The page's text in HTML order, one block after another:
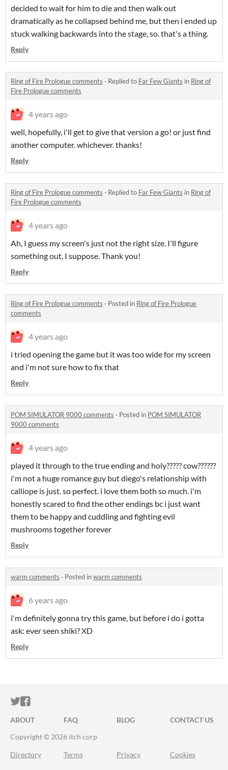
decided to wait for him to die and then walk out
dramatically as he collapsed behind me, but then i ended up
stuck walking backwards into the stage, so. that's a thing.
Reply
Ring of Fire Prologue comments · Replied to Far Few Giants in Ring of
Fire Prologue comments
4 years ago
well, hopefully, i'll get to give that version a go! or just find
another computer. whichever. thanks!
Reply
Ring of Fire Prologue comments · Replied to Far Few Giants in Ring of
Fire Prologue comments
4 years ago
Ah, I guess my screen's just not the right size. I'll figure
something out, I suppose. Thank you!
Reply
Ring of Fire Prologue comments · Posted in Ring of Fire Prologue
comments
4 years ago
i tried opening the game but it was too wide for my screen
and i'm not sure how to fix that
Reply
POM SIMULATOR 9000 comments · Posted in POM SIMULATOR
9000 comments
4 years ago
played it through to the true ending and holy????? cow??????
i'm not a huge romance guy but diego's relationship with
calliope is just. so perfect. i love them both so much. i'm
honestly scared to find the other endings bc i just want
them to be happy and cuddling and fighting evil
mushrooms together forever
Reply
warm comments · Posted inwarm comments
6 years ago
i'm definitely gonna try this game, but before i do i gotta
ask: ever seen shiki? XD
Reply
ITCH.IO ON TWITTER
ITCH.IO ON FACEBOOK
ABOUT FAQ BLOG
CONTACT US
Copyright © 2026 itch corp
Directory Terms Privacy Cookies